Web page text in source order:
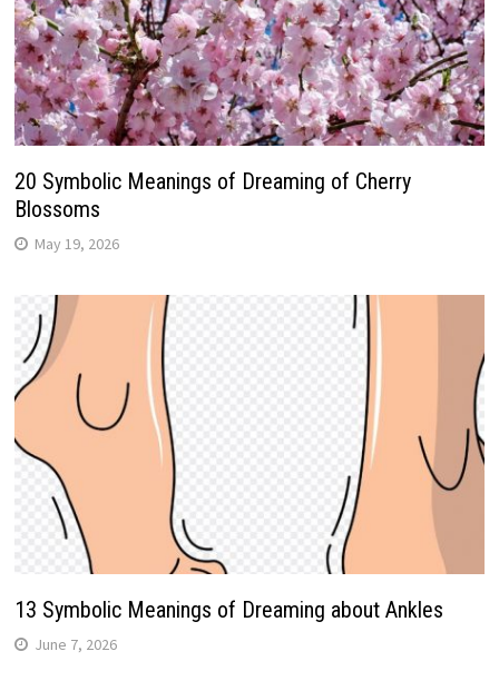
20 Symbolic Meanings of Dreaming of Cherry
Blossoms
May 19, 2026
13 Symbolic Meanings of Dreaming about Ankles
June 7, 2026